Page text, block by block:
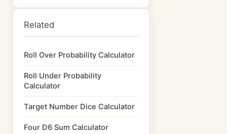
Related
Roll Over Probability Calculator
Roll Under Probability
Calculator
Target Number Dice Calculator
Four D6 Sum Calculator